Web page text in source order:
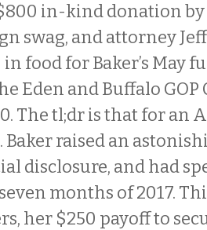
in-kind donation
swag, and attorney
food for Baker’s May
Eden and Buffalo
The tl;dr is that for an
Baker raised an
disclosure, and had
months of 2017.
her $250 payoff to